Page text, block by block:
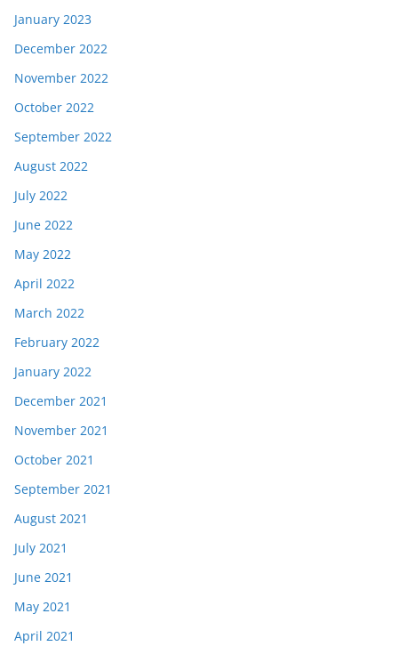
January 2023
December 2022
November 2022
October 2022
September 2022
August 2022
July 2022
June 2022
May 2022
April 2022
March 2022
February 2022
January 2022
December 2021
November 2021
October 2021
September 2021
August 2021
July 2021
June 2021
May 2021
April 2021